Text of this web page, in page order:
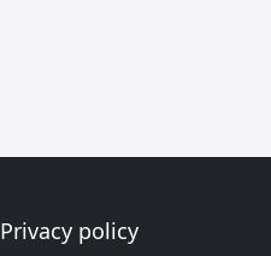
Privacy policy